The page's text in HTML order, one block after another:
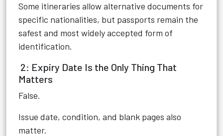
Some itineraries allow alternative documents for
specific nationalities, but passports remain the
safest and most widely accepted form of
identification.
2: Expiry Date Is the Only Thing That
Matters
False.
Issue date, condition, and blank pages also
matter.